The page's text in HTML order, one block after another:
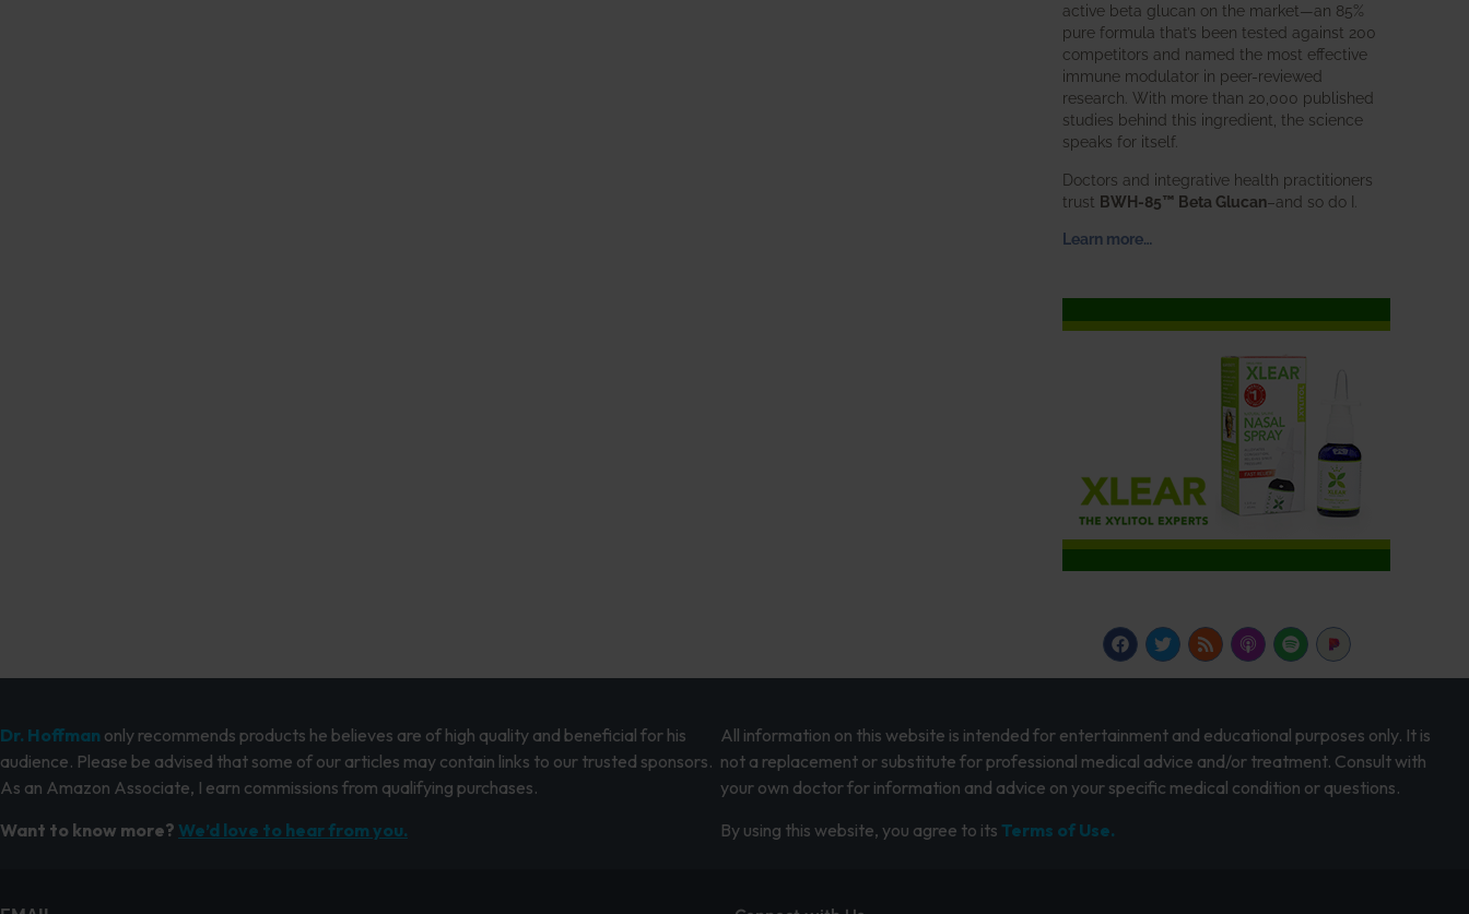
active beta glucan on the market—an 85%
pure formula that’s been tested against 200
competitors and named the most effective
immune modulator in peer-reviewed
research. With more than 20,000 published
studies behind this ingredient, the science
speaks for itself.
Doctors and integrative health practitioners
trust BWH-85™ Beta Glucan–and so do I.
Learn more…
Dr. Hoffman only recommends products he believes are of high quality and beneficial for his
audience. Please be advised that some of our articles may contain links to our trusted sponsors.
As an Amazon Associate, I earn commissions from qualifying purchases.
Want to know more? We’d love to hear from you.
All information on this website is intended for entertainment and educational purposes only. It is
not a replacement or substitute for professional medical advice and/or treatment. Consult with
your own doctor for information and advice on your specific medical condition or questions.
By using this website, you agree to its Terms of Use.